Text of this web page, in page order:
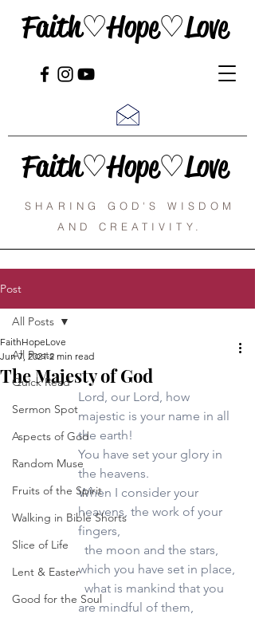
Faith♡Hope♡Love
SHARING GOD'S WISDOM
AND CREATIVITY.
Faith♡Hope♡Love
Post
All Posts
Quick Read
Sermon Spot
Aspects of God
Random Muse
Fruits of the Spirit
Walking in Bible Shorts
Slice of Life
Lent & Easter
Good for the Soul
All Posts
The Majesty of God
FaithHopeLove
Jun 7, 2021 2 min read
Lord, our Lord, how
majestic is your name in all
the earth!
You have set your glory in
the heavens.
When I consider your
heavens, the work of your
fingers,
which you have set in place,
are mindful of them,